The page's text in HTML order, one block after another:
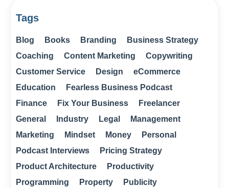
Tags
Blog Books Branding
Business Strategy
Coaching
Content Marketing
Copywriting
Customer Service
Design
eCommerce
Education
Fearless Business Podcast
Finance
Fix Your Business
Freelancer
General
Industry Legal
Management
Marketing
Mindset Money
Personal
Podcast Interviews
Pricing Strategy
Product Architecture
Productivity
Programming
Property
Publicity